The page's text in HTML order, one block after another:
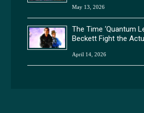
May 13, 2026
The Time ‘Quantum
Beckett Fight the
April 14, 2026